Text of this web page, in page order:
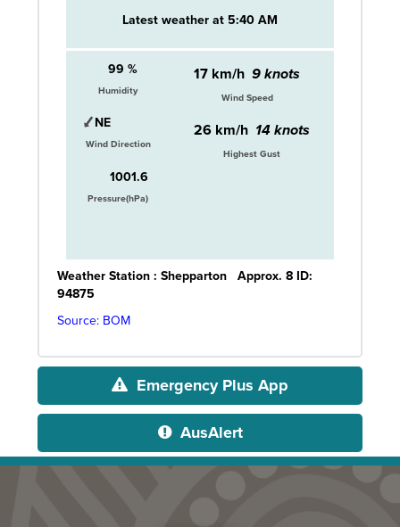
Latest weather at 5:40 AM
99 %
Humidity
NE
Wind Direction
1001.6
Pressure(hPa)
17 km/h 9 knots
Wind Speed
26 km/h 14 knots
Highest Gust
Weather Station :Shepparton Approx. 8 ID:
94875
Source: BOM
Emergency Plus App
AusAlert